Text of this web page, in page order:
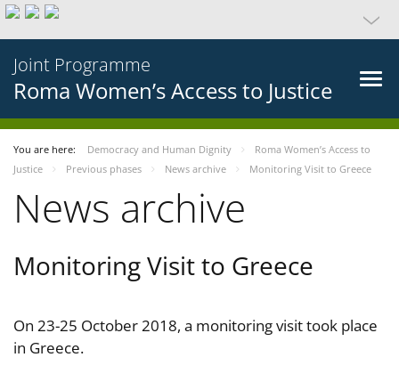
Joint Programme
Roma Women’s Access to Justice
You are here: Democracy and Human Dignity
Roma Women’s Access to
Justice
Previous phases News archive Monitoring Visit to Greece
News archive
Monitoring Visit to Greece
On 23-25 October 2018, a monitoring visit took place
in Greece.